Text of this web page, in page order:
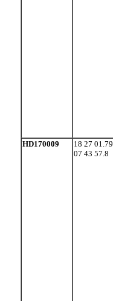
HD170009
18 27 01.79
07 43 57.8